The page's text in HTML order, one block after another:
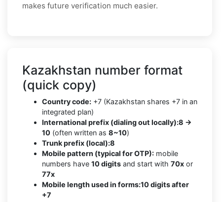
makes future verification much easier.
Kazakhstan number format
(quick copy)
Country code: +7 (Kazakhstan shares +7 in an
integrated plan)
International prefix (dialing out locally):8 →
10 (often written as 8~10)
Trunk prefix (local):8
Mobile pattern (typical for OTP): mobile
numbers have 10 digits and start with 70x or
77x
Mobile length used in forms:10 digits after
+7